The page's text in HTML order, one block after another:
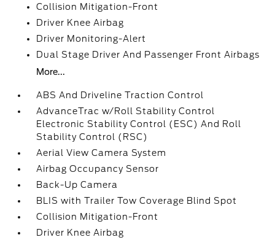
Collision Mitigation-Front
Driver Knee Airbag
Driver Monitoring-Alert
Dual Stage Driver And Passenger Front Airbags
More...
ABS And Driveline Traction Control
AdvanceTrac w/Roll Stability Control
Electronic Stability Control (ESC) And Roll
Stability Control (RSC)
Aerial View Camera System
Airbag Occupancy Sensor
Back-Up Camera
BLIS with Trailer Tow Coverage Blind Spot
Collision Mitigation-Front
Driver Knee Airbag